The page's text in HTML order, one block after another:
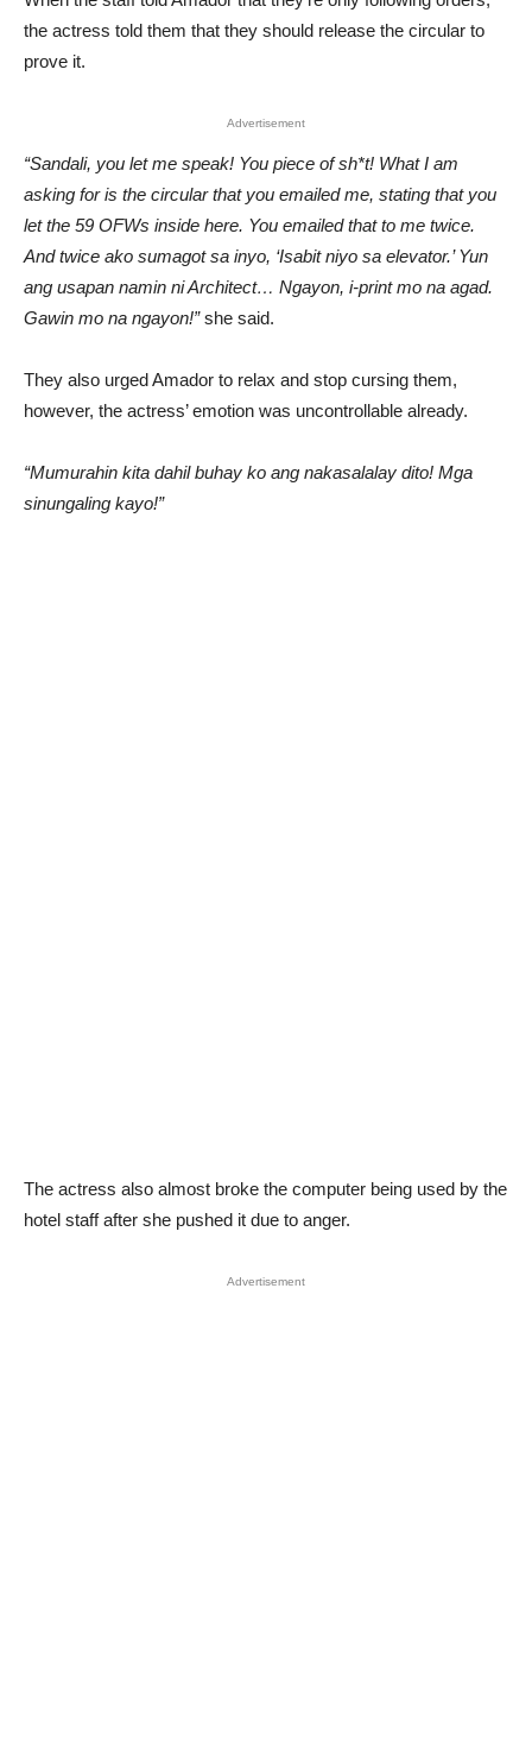
the actress told them that they should release the circular to
prove it.
Advertisement
“Sandali, you let me speak! You piece of sh*t! What I am
asking for is the circular that you emailed me, stating that you
let the 59 OFWs inside here. You emailed that to me twice.
And twice ako sumagot sa inyo, ‘Isabit niyo sa elevator.’ Yun
ang usapan namin ni Architect… Ngayon, i-print mo na agad.
Gawin mo na ngayon!”she said.
They also urged Amador to relax and stop cursing them,
however, the actress’ emotion was uncontrollable already.
“Mumurahin kita dahil buhay ko ang nakasalalay dito! Mga
sinungaling kayo!”
The actress also almost broke the computer being used by the
hotel staff after she pushed it due to anger.
Advertisement